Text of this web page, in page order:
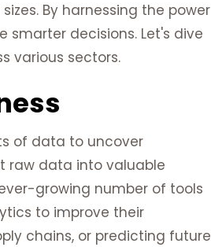
By harnessing the power
decisions. Let's dive
various sectors.
of data to uncover
raw data into valuable
growing number of tools
to improve their
chains, or predicting future